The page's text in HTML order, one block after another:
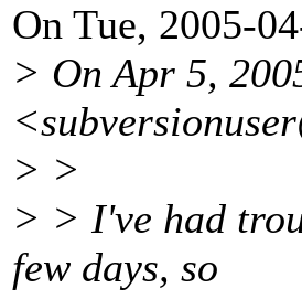
On Tue, 2005-
> On Apr 5,
> >
> > I've had
few days, so